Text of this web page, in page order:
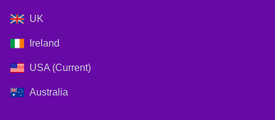
UK
Ireland
USA (Current)
Australia